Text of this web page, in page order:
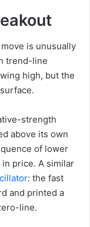
is unusually
trend-line
high, but the
strength
above its own
of lower
price. A similar
: the fast
and printed a
line.